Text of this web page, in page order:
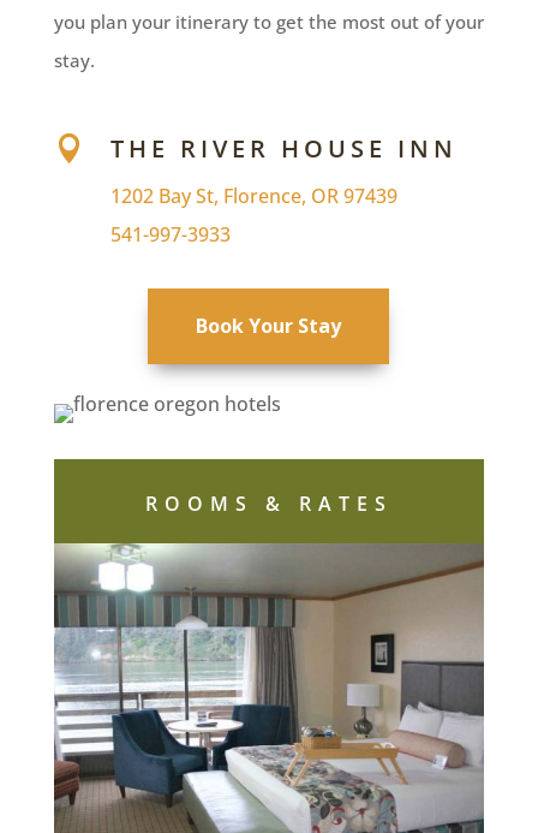
you plan your itinerary to get the most out of your
stay.
 THE RIVER HOUSE INN
1202 Bay St, Florence, OR 97439
541-997-3933
Book Your Stay
ROOMS & RATES